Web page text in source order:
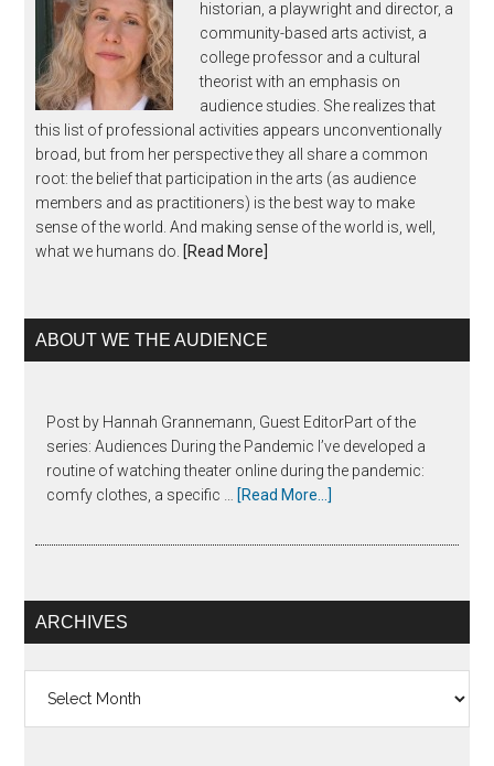
historian, a playwright and director, a
community-based arts activist, a
college professor and a cultural
theorist with an emphasis on
audience studies. She realizes that
this list of professional activities appears unconventionally
broad, but from her perspective they all share a common
root: the belief that participation in the arts (as audience
members and as practitioners) is the best way to make
sense of the world. And making sense of the world is, well,
what we humans do. [Read More]
ABOUT WE THE AUDIENCE
Post by Hannah Grannemann, Guest EditorPart of the
series: Audiences During the Pandemic I’ve developed a
routine of watching theater online during the pandemic:
comfy clothes, a specific …
[Read More...]
ARCHIVES